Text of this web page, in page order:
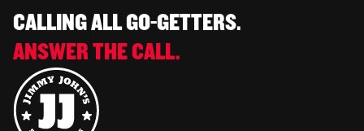
CALLING ALL GO-GETTERS.
ANSWER THE CALL.